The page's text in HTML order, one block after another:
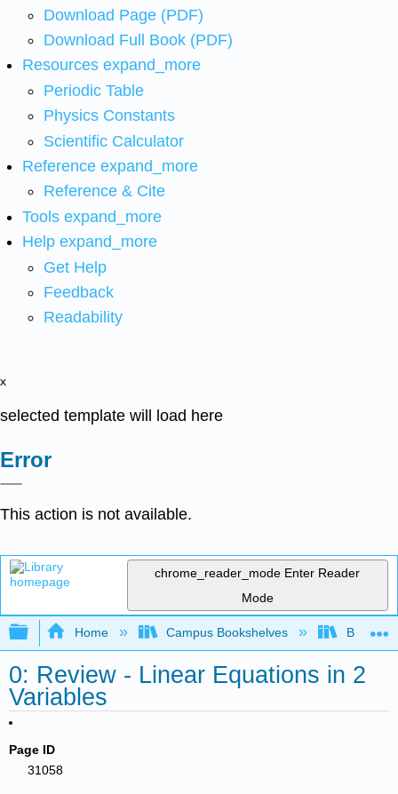
Download Page (PDF)
Download Full Book (PDF)
Resources expand_more
Periodic Table
Physics Constants
Scientific Calculator
Reference expand_more
Reference & Cite
Tools expand_more
Help expand_more
Get Help
Feedback
Readability
x
selected template will load here
Error
This action is not available.
chrome_reader_mode Enter Reader
Mode
Expand/collapse global hierarchy
Home Campus Bookshelves
0: Review - Linear Equations in 2
Variables
Page ID
31058